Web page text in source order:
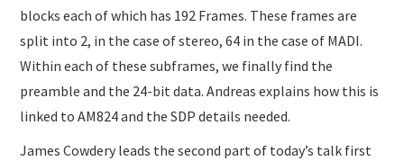
blocks each of which has 192 Frames. These frames are
split into 2, in the case of stereo, 64 in the case of MADI.
Within each of these subframes, we finally find the
preamble and the 24-bit data. Andreas explains how this is
linked to AM824 and the SDP details needed.
James Cowdery leads the second part of today’s talk first